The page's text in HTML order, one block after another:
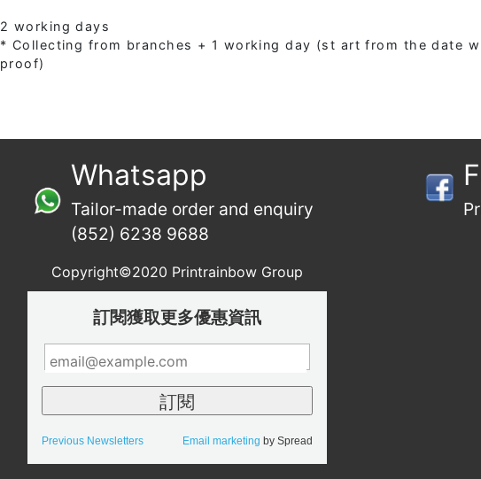
2 working days
* Collecting from branches + 1 working day (st art from the date
proof)
Whatsapp
Tailor-made order and enquiry
(852) 6238 9688
Copyright©2020 Printrainbow Group
訂閱獲取更多優惠資訊
Previous Newsletters Email marketing by Spread